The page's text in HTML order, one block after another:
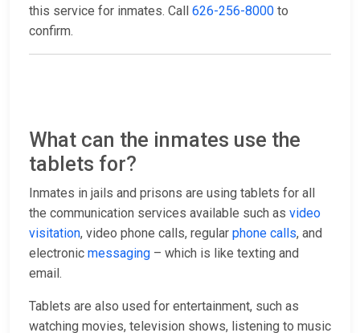
this service for inmates. Call 626-256-8000 to
confirm.
What can the inmates use the
tablets for?
Inmates in jails and prisons are using tablets for all
the communication services available such as video
visitation, video phone calls, regular phone calls, and
electronic messaging – which is like texting and
email.
Tablets are also used for entertainment, such as
watching movies, television shows, listening to music